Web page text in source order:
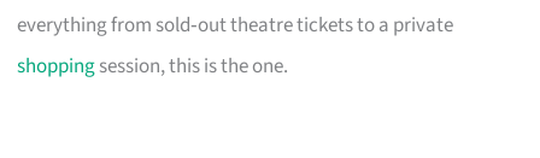
everything from sold‑out theatre tickets to a private
shoppingsession, this is the one.